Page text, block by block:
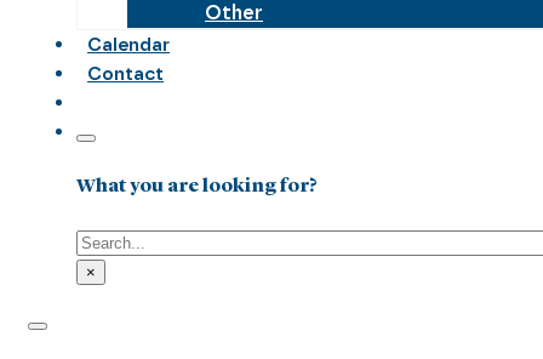
Other
Calendar
Contact
What you are looking for?
Search
×